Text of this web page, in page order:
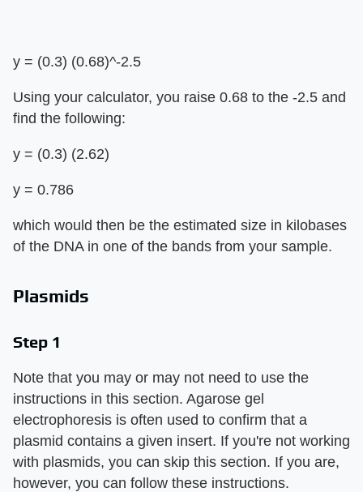
y = (0.3) (0.68)^-2.5
Using your calculator, you raise 0.68 to the -2.5 and
find the following:
y = (0.3) (2.62)
y = 0.786
which would then be the estimated size in kilobases
of the DNA in one of the bands from your sample.
Plasmids
Step 1
Note that you may or may not need to use the
instructions in this section. Agarose gel
electrophoresis is often used to confirm that a
plasmid contains a given insert. If you're not working
with plasmids, you can skip this section. If you are,
however, you can follow these instructions.